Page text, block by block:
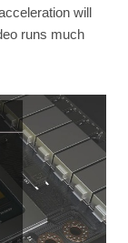
will
runs much